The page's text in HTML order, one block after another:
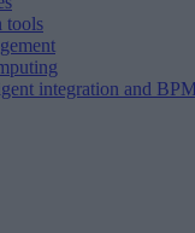
tools
integration and